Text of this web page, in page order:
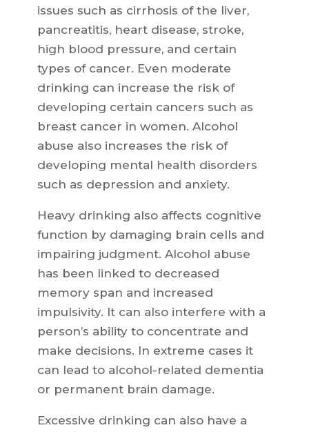
issues such as cirrhosis of the liver,
pancreatitis, heart disease, stroke,
high blood pressure, and certain
types of cancer. Even moderate
drinking can increase the risk of
developing certain cancers such as
breast cancer in women. Alcohol
abuse also increases the risk of
developing mental health disorders
such as depression and anxiety.
Heavy drinking also affects cognitive
function by damaging brain cells and
impairing judgment. Alcohol abuse
has been linked to decreased
memory span and increased
impulsivity. It can also interfere with a
person’s ability to concentrate and
make decisions. In extreme cases it
can lead to alcohol-related dementia
or permanent brain damage.
Excessive drinking can also have a